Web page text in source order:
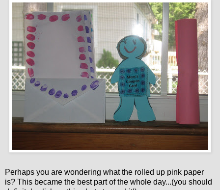
Perhaps you are wondering what the rolled up pink paper
is? This became the best part of the whole day...(you should